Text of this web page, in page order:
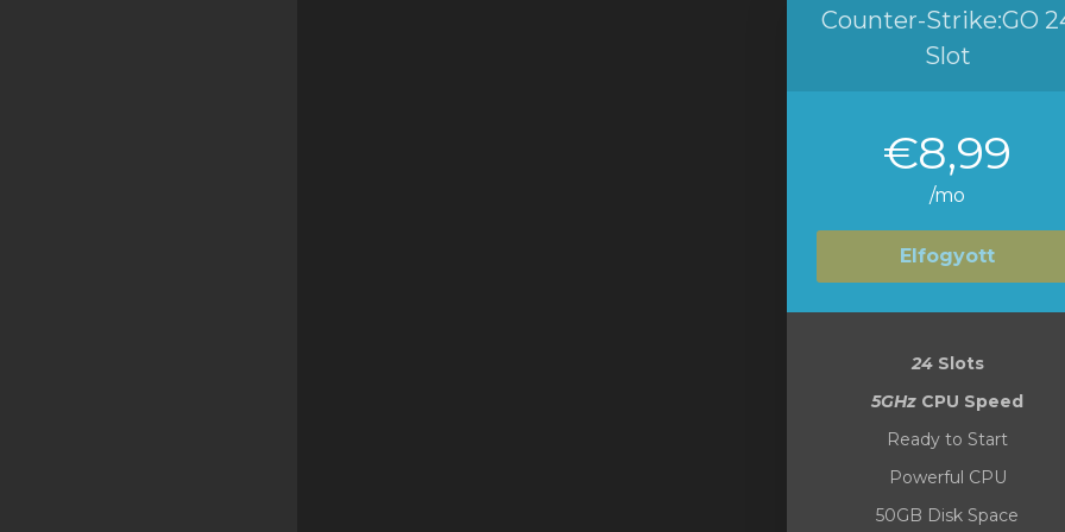
Counter-Strike:GO
Slot
€8,99
/mo
Elfogyott
24 Slots
5GHz CPU Speed
Ready to Start
Powerful CPU
50GB Disk Space